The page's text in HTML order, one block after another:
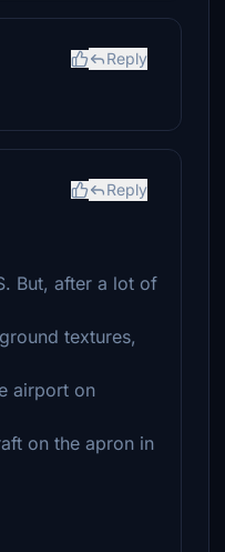
Reply
Reply
But, after a lot of
textures,
airport on
on the apron in